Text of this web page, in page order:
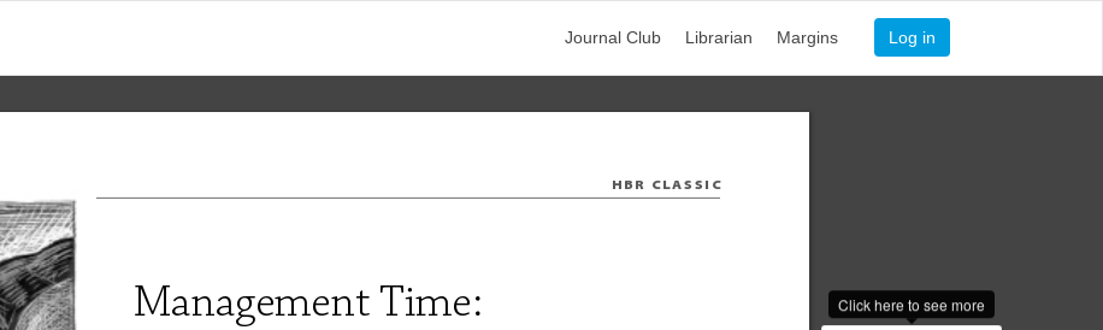
Journal Club Librarian Margins Log in
Click here to see more
Management Time:
HBR CLASSIC